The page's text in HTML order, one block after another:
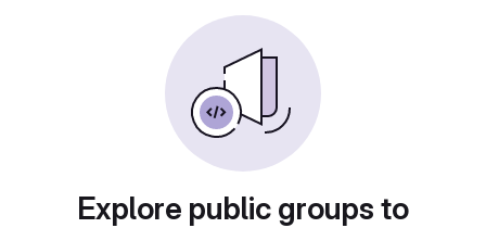
Explore public groups to